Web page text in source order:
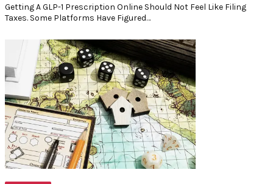
Getting A GLP-1 Prescription Online Should Not Feel Like Filing
Taxes. Some Platforms Have Figured…